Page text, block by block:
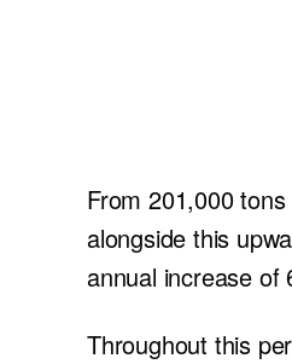
From 201,000
alongside this
annual increase of
Throughout this